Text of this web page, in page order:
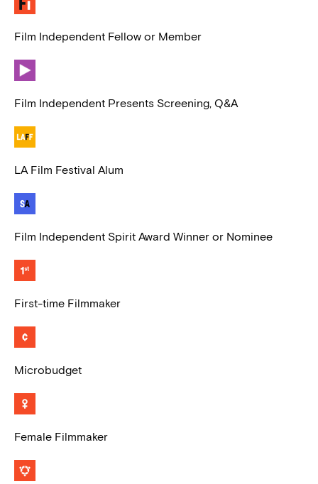
Film Independent Fellow or Member
Film Independent Presents Screening, Q&A
LA Film Festival Alum
Film Independent Spirit Award Winner or Nominee
First-time Filmmaker
Microbudget
Female Filmmaker